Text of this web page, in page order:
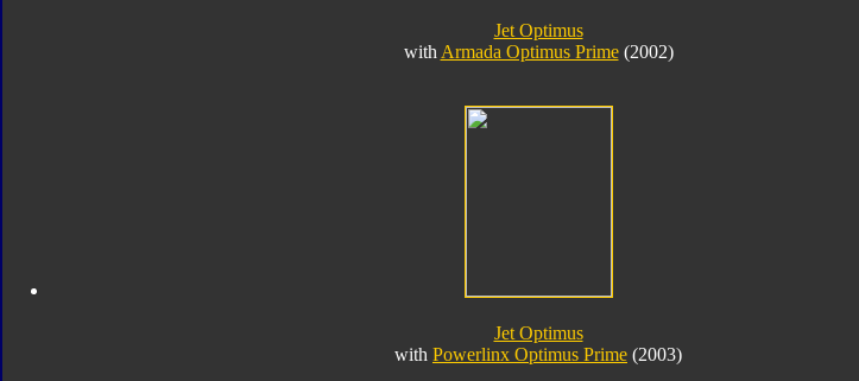
Jet Optimus
withArmada Optimus Prime(2002)
Jet Optimus
with Powerlinx Optimus Prime (2003)